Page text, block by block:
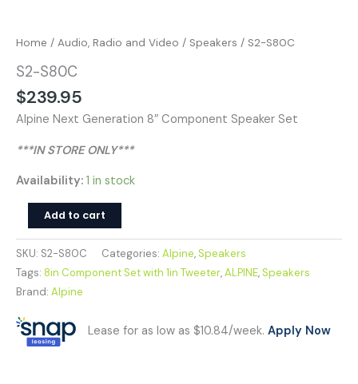
Home / Audio, Radio and Video / Speakers / S2-S80C
S2-S80C
$239.95
Alpine Next Generation 8″ Component Speaker Set
***IN STORE ONLY***
Availability: 1 in stock
Add to cart
SKU: S2-S80C Categories: Alpine,Speakers
Tags: 8in Component Set with 1in Tweeter,ALPINE,Speakers
Brand: Alpine
Lease for as low as $10.84/week. Apply Now